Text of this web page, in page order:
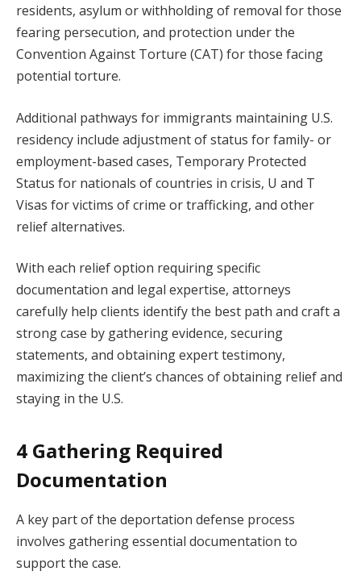
residents, asylum or withholding of removal for those
fearing persecution, and protection under the
Convention Against Torture (CAT) for those facing
potential torture.
Additional pathways for immigrants maintaining U.S.
residency include adjustment of status for family- or
employment-based cases, Temporary Protected
Status for nationals of countries in crisis, U and T
Visas for victims of crime or trafficking, and other
relief alternatives.
With each relief option requiring specific
documentation and legal expertise, attorneys
carefully help clients identify the best path and craft a
strong case by gathering evidence, securing
statements, and obtaining expert testimony,
maximizing the client’s chances of obtaining relief and
staying in the U.S.
4 Gathering Required
Documentation
A key part of the deportation defense process
involves gathering essential documentation to
support the case.